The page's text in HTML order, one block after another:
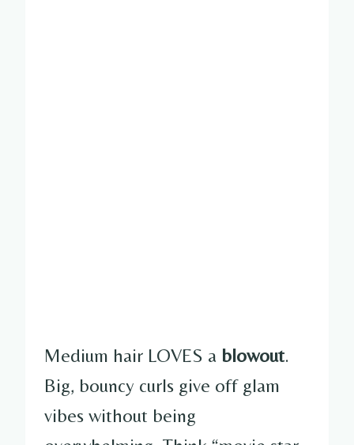
Medium hair LOVES a blowout.
Big, bouncy curls give off glam
vibes without being